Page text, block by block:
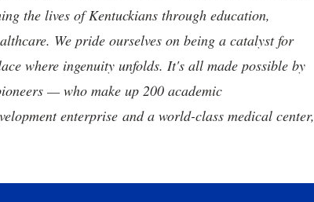
the lives of Kentuckians through education,
We pride ourselves on being a catalyst for
where ingenuity unfolds. It's all made possible by
— who make up 200 academic
enterprise and a world-class medical center,